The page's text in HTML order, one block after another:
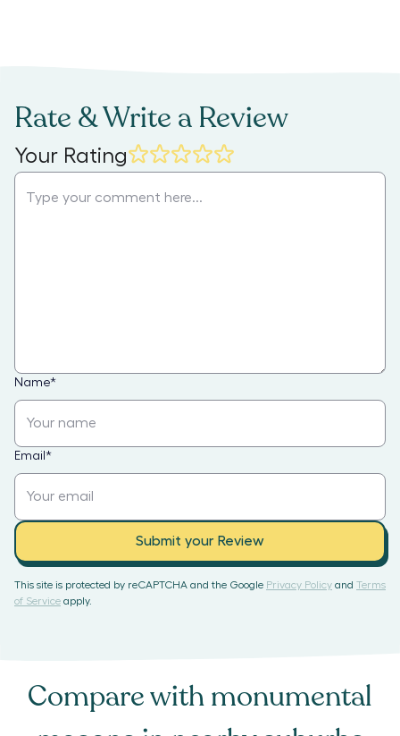
Rate & Write a Review
Your Rating
Name*
Email *
Submit your Review
This site is protected by reCAPTCHA and the Google Privacy Policy and Terms
of Service apply.
Compare withmonumental